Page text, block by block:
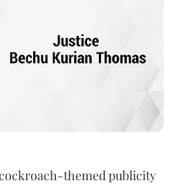
themed publicity